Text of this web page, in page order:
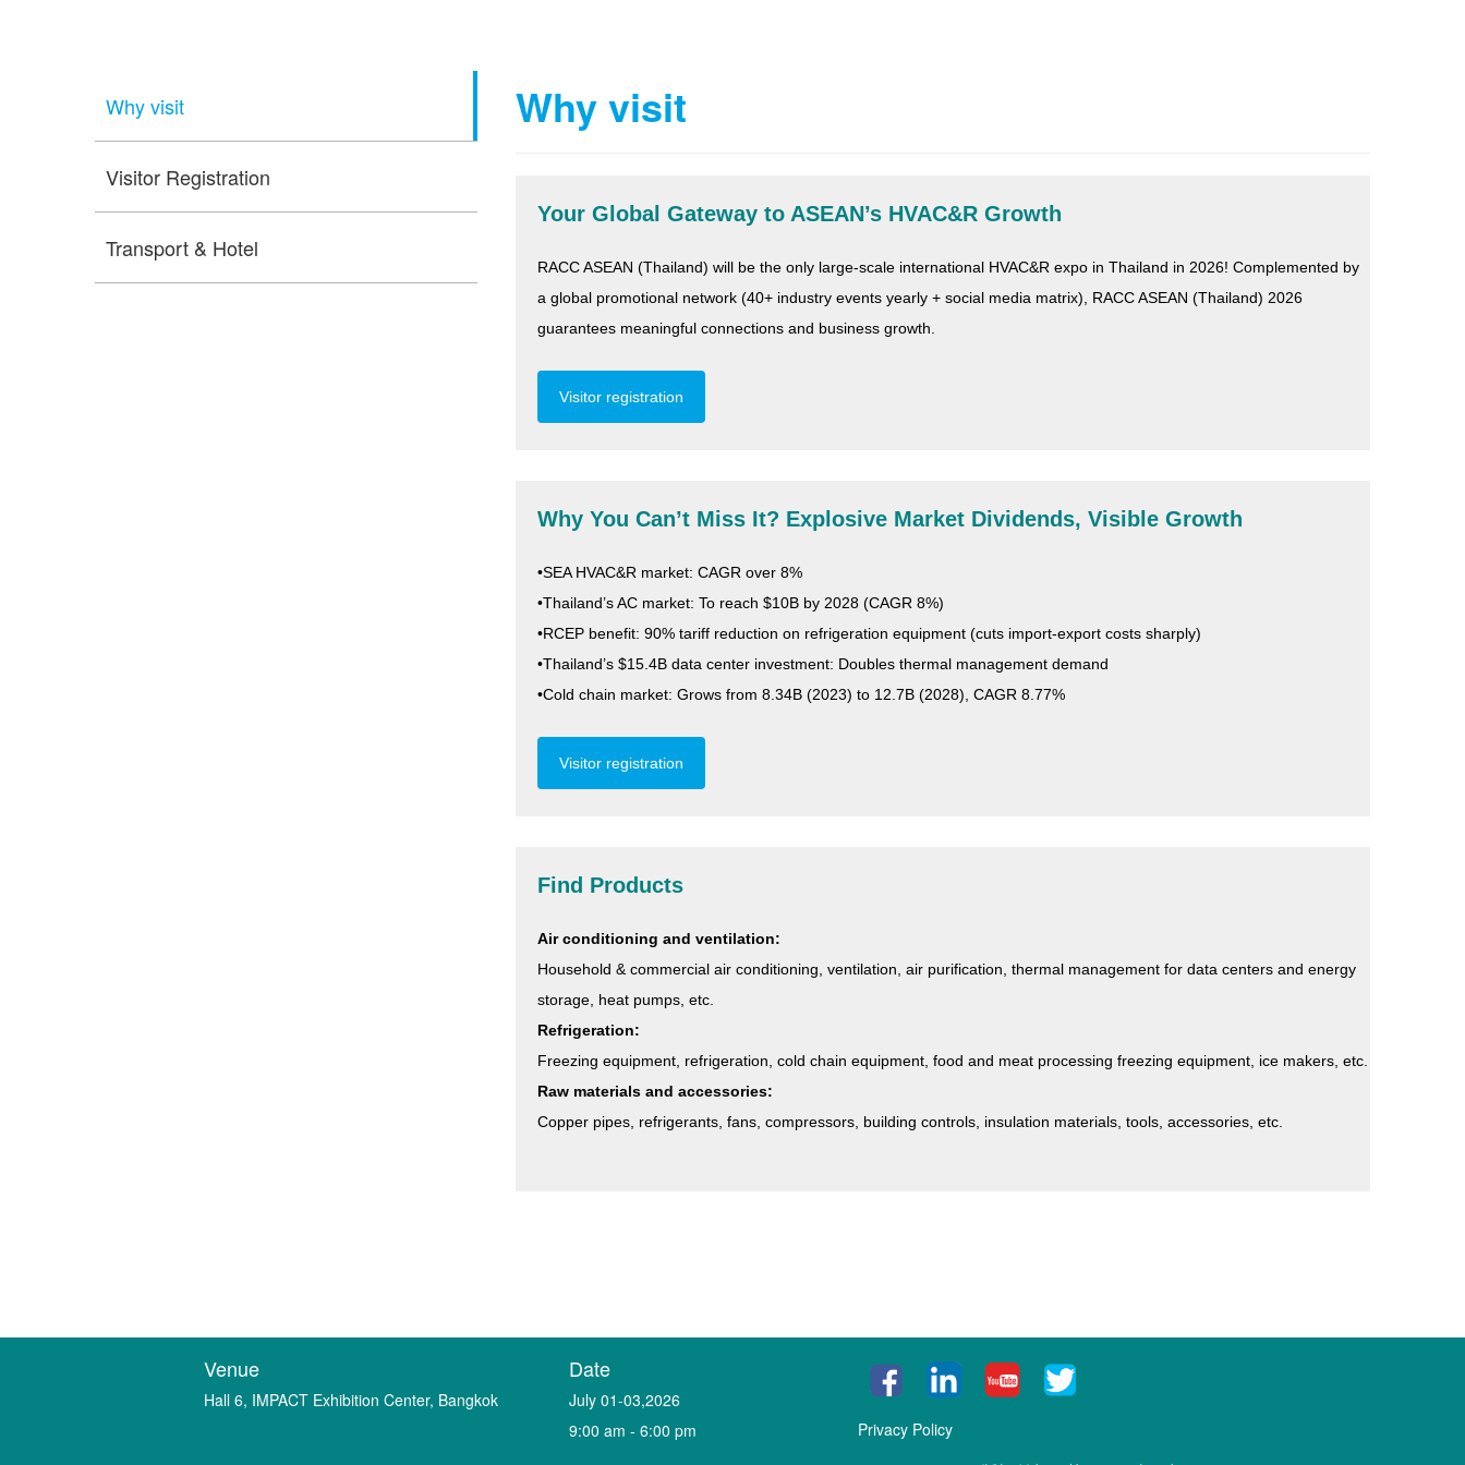
Why visit
Visitor Registration
Transport & Hotel
Why visit
Your Global Gateway to ASEAN’s HVAC&R Growth
RACC ASEAN (Thailand) will be the only large-scale international HVAC&R expo in Thailand in 2026! Complemented by
a global promotional network (40+ industry events yearly + social media matrix), RACC ASEAN (Thailand) 2026
guarantees meaningful connections and business growth.
Visitor registration
Why You Can’t Miss It? Explosive Market Dividends, Visible Growth
•SEA HVAC&R market: CAGR over 8%
•Thailand’s AC market: To reach $10B by 2028 (CAGR 8%)
•RCEP benefit: 90% tariff reduction on refrigeration equipment (cuts import-export costs sharply)
•Thailand’s $15.4B data center investment: Doubles thermal management demand
•Cold chain market: Grows from 8.34B (2023) to 12.7B (2028), CAGR 8.77%
Visitor registration
Find Products
Air conditioning and ventilation:
Household & commercial air conditioning, ventilation, air purification, thermal management for data centers and energy
storage, heat pumps, etc.
Refrigeration:
Freezing equipment, refrigeration, cold chain equipment, food and meat processing freezing equipment, ice makers, etc.
Raw materials and accessories:
Copper pipes, refrigerants, fans, compressors, building controls, insulation materials, tools, accessories, etc.
Venue
Hall 6, IMPACT Exhibition Center, Bangkok
Date
July 01-03,2026
9:00 am - 6:00 pm
Privacy Policy